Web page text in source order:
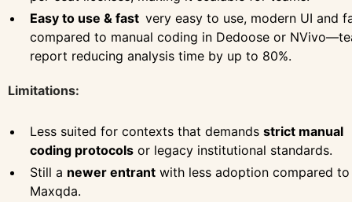
Easy to use & fast very easy to use, modern UI and
compared to manual coding in Dedoose or
report reducing analysis time by up to 80%.
Limitations:
Less suited for contexts that demands strict manual
coding protocols or legacy institutional standards.
Still a newer entrant with less adoption compared to
Maxqda.